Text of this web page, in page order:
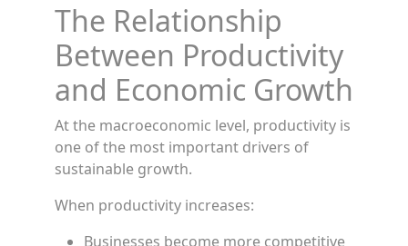
The Relationship
Between Productivity
and Economic Growth
At the macroeconomic level, productivity is
one of the most important drivers of
sustainable growth.
When productivity increases:
Businesses become more competitive